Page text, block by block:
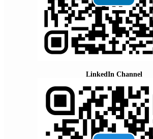
LinkedIn Channel